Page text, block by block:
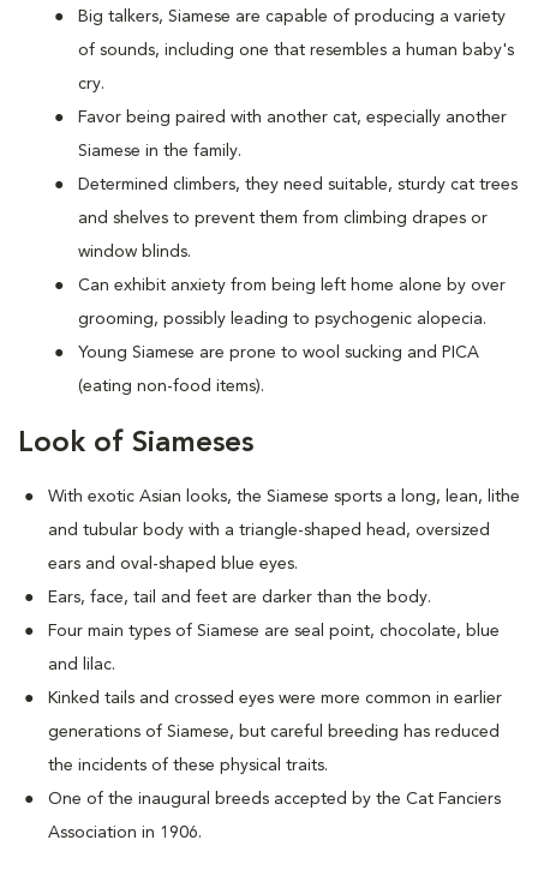
Big talkers, Siamese are capable of producing a variety
of sounds, including one that resembles a human baby's
cry.
Favor being paired with another cat, especially another
Siamese in the family.
Determined climbers, they need suitable, sturdy cat trees
and shelves to prevent them from climbing drapes or
window blinds.
Can exhibit anxiety from being left home alone by over
grooming, possibly leading to psychogenic alopecia.
Young Siamese are prone to wool sucking and PICA
(eating non-food items).
Look of Siameses
With exotic Asian looks, the Siamese sports a long, lean, lithe
and tubular body with a triangle-shaped head, oversized
ears and oval-shaped blue eyes.
Ears, face, tail and feet are darker than the body.
Four main types of Siamese are seal point, chocolate, blue
and lilac.
Kinked tails and crossed eyes were more common in earlier
generations of Siamese, but careful breeding has reduced
the incidents of these physical traits.
One of the inaugural breeds accepted by the Cat Fanciers
Association in 1906.